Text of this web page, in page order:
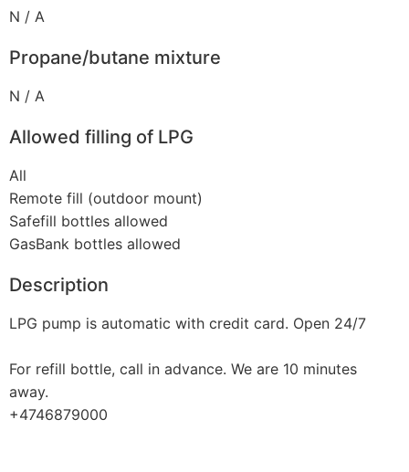
N / A
Propane/butane mixture
N / A
Allowed filling of LPG
All
Remote fill (outdoor mount)
Safefill bottles allowed
GasBank bottles allowed
Description
LPG pump is automatic with credit card. Open 24/7
For refill bottle, call in advance. We are 10 minutes
away.
+4746879000